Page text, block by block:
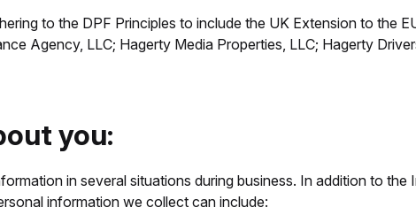
to the DPF Principles to include the UK Extension to the
Agency, LLC; Hagerty Media Properties, LLC; Hagerty
you:
in several situations during business. In addition to
information we collect can include: